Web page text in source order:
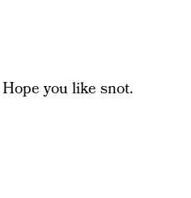
you like snot.